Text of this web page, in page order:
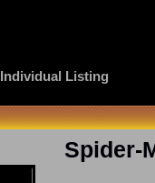
Listing
Spider-